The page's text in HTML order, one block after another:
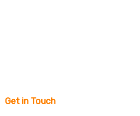
Get in Touch